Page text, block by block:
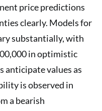
price predictions
clearly. Models for
substantially, with
in optimistic
anticipate values as
is observed in
a bearish